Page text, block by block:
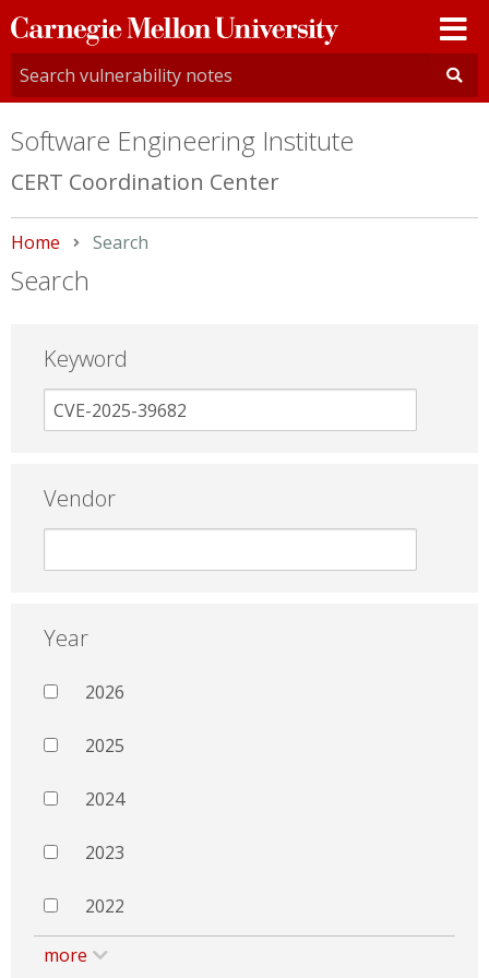
Carnegie
Mellon
University
Software Engineering Institute
CERT Coordination Center
Home Current:
Search
Search
Keyword
Vendor
Year
2026
2025
2024
2023
2022
more